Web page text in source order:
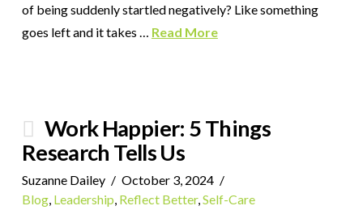
of being suddenly startled negatively? Like something
goes left and it takes … Read More
Work Happier: 5 Things
Research Tells Us
Suzanne Dailey
October 3, 2024
Blog, Leadership Reflect Better, Self-Care